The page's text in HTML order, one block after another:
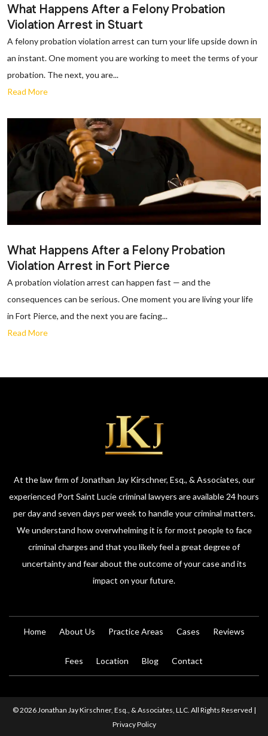
What Happens After a Felony Probation
Violation Arrest in Stuart
A felony probation violation arrest can turn your life upside down in
an instant. One moment you are working to meet the terms of your
probation. The next, you are...
Read More
What Happens After a Felony Probation
Violation Arrest in Fort Pierce
A probation violation arrest can happen fast — and the
consequences can be serious. One moment you are living your life
in Fort Pierce, and the next you are facing...
Read More
At the law firm of Jonathan Jay Kirschner, Esq., & Associates, our
experienced Port Saint Lucie criminal lawyers are available 24 hours
per day and seven days per week to handle your criminal matters.
We understand how overwhelming it is for most people to face
criminal charges and that you likely feel a great degree of
uncertainty and fear about the outcome of your case and its
impact on your future.
Home About Us Practice Areas Cases Reviews
Fees Location Blog Contact
© 2026 Jonathan Jay Kirschner, Esq., & Associates, LLC. All Rights Reserved |
Privacy Policy